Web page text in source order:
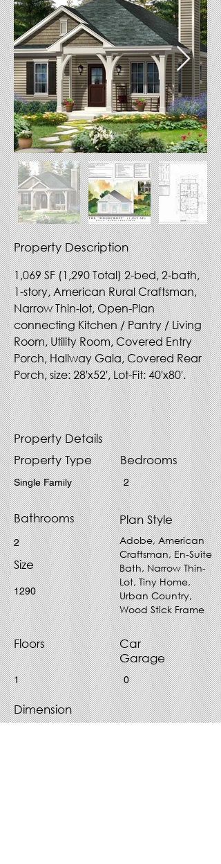
Property Description
1,069 SF (1,290 Total) 2-bed, 2-bath,
1-story, American Rural Craftsman,
Narrow Thin-lot, Open-Plan
connecting Kitchen / Pantry / Living
Room, Utility Room, Covered Entry
Porch, Hallway Gala, Covered Rear
Porch, size: 28'x52', Lot-Fit: 40'x80'.
Property Details
Property Type
Single Family
Bedrooms
2
Bathrooms
2
Size
1290
Floors
1
Plan Style
Adobe, American
Craftsman, En-Suite
Bath, Narrow Thin-
Lot, Tiny Home,
Urban Country,
Wood Stick Frame
Car
Garage
0
Dimension